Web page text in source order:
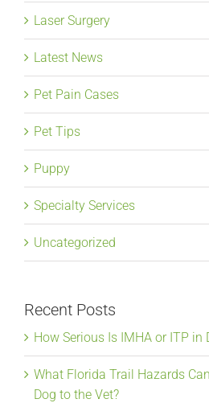
Laser Surgery
Latest News
Pet Pain Cases
Pet Tips
Puppy
Specialty Services
Uncategorized
Recent Posts
How Serious Is IMHA or ITP in
What Florida Trail Hazards
Dog to the Vet?